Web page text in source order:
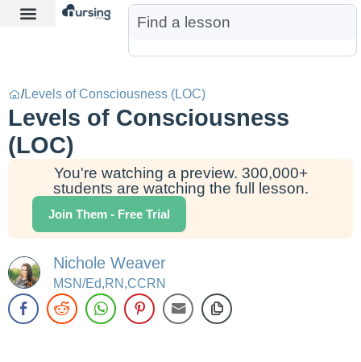
/Levels of Consciousness (LOC)
Levels of Consciousness
(LOC)
You're watching a preview. 300,000+
students are watching the full lesson.
Join Them - Free Trial
Nichole Weaver
MSN/Ed,RN,CCRN